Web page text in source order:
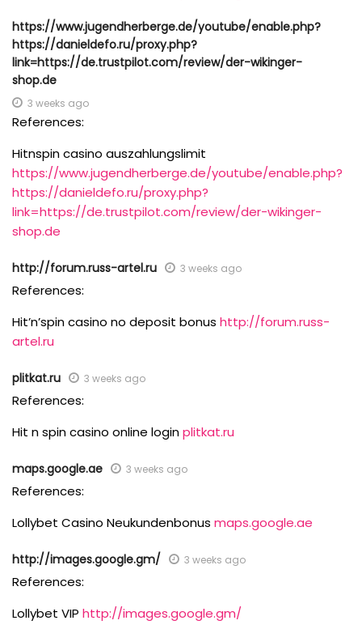
https://www.jugendherberge.de/youtube/enable.php?
https://danieldefo.ru/proxy.php?
link=https://de.trustpilot.com/review/der-wikinger-
shop.de
3 weeks ago
References:
Hitnspin casino auszahlungslimit
https://www.jugendherberge.de/youtube/enable.php?
https://danieldefo.ru/proxy.php?
link=https://de.trustpilot.com/review/der-wikinger-
shop.de
http://forum.russ-artel.ru 3 weeks ago
References:
Hit’n’spin casino no deposit bonus http://forum.russ-
artel.ru
plitkat.ru 3 weeks ago
References:
Hit n spin casino online loginplitkat.ru
maps.google.ae 3 weeks ago
References:
Lollybet Casino Neukundenbonus maps.google.ae
http://images.google.gm/ 3 weeks ago
References:
Lollybet VIP http://images.google.gm/